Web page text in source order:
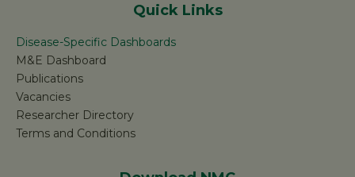
Quick Links
Disease-Specific Dashboards
M&E Dashboard
Publications
Vacancies
Researcher Directory
Terms and Conditions